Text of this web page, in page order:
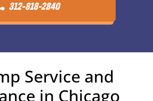
312-818-2840
Service and
in Chicago